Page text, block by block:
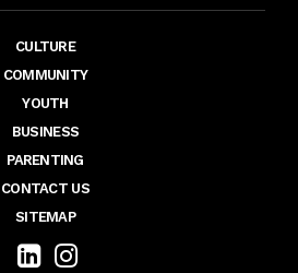
CULTURE
COMMUNITY
YOUTH
BUSINESS
PARENTING
CONTACT US
SITEMAP